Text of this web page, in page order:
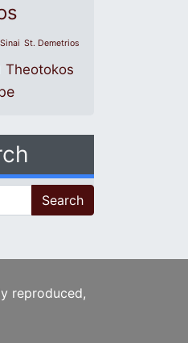
Sinai St. Demetrios
Theotokos
reproduced,